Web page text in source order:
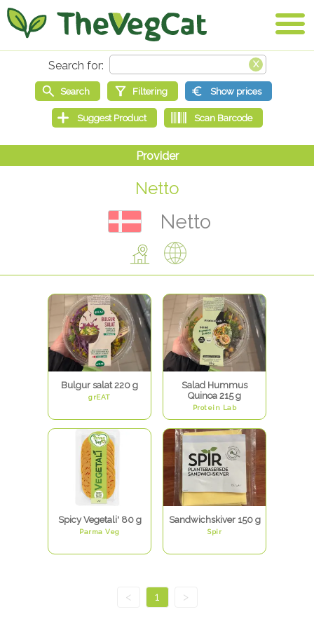
Netto
Netto
Bulgur salat 220 g
grEAT
Salad Hummus
Quinoa 215 g
Protein Lab
Spicy Vegetali' 80 g
Parma Veg
Sandwichskiver 150 g
Spir
< 1 >